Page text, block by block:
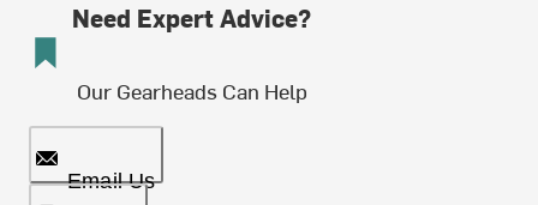
Need Expert Advice?
Our Gearheads Can Help
Email Us